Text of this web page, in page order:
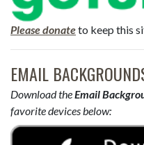
Please donateto keep this
EMAIL
Download theEmail
favorite devices below: